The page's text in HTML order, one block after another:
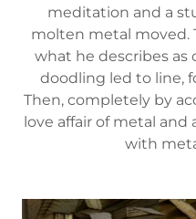
meditation and a
molten metal moved.
what he describes as
doodling led to line,
Then, completely by
love affair of metal and
with